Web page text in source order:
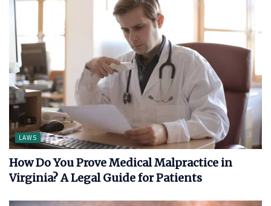
LAWS
How Do You Prove Medical Malpractice in
Virginia? A Legal Guide for Patients